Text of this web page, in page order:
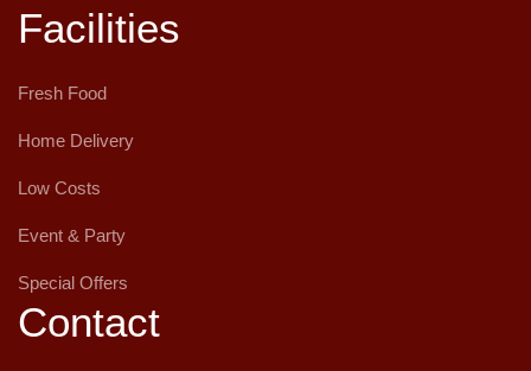
Facilities
Fresh Food
Home Delivery
Low Costs
Event & Party
Special Offers
Contact